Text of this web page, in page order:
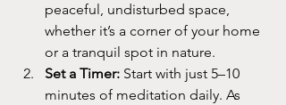
peaceful, undisturbed space,
whether it’s a corner of your home
or a tranquil spot in nature.
Set a Timer: Start with just 5–10
minutes of meditation daily. As